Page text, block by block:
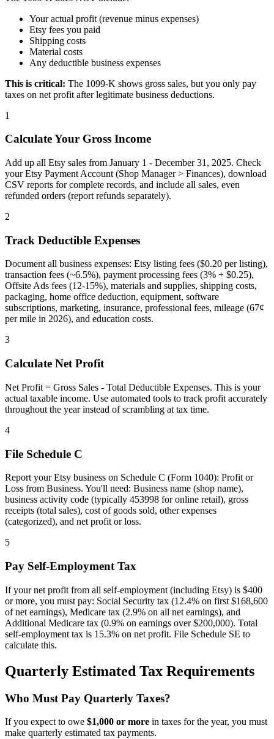
Your actual profit (revenue minus expenses)
Etsy fees you paid
Shipping costs
Material costs
Any deductible business expenses
This is critical: The 1099-K shows gross sales, but you only pay
taxes on net profit after legitimate business deductions.
1
Calculate Your Gross Income
Add up all Etsy sales from January 1 - December 31, 2025. Check
your Etsy Payment Account (Shop Manager > Finances), download
CSV reports for complete records, and include all sales, even
refunded orders (report refunds separately).
2
Track Deductible Expenses
Document all business expenses: Etsy listing fees ($0.20 per listing),
transaction fees (~6.5%), payment processing fees (3% + $0.25),
Offsite Ads fees (12-15%), materials and supplies, shipping costs,
packaging, home office deduction, equipment, software
subscriptions, marketing, insurance, professional fees, mileage (67¢
per mile in 2026), and education costs.
3
Calculate Net Profit
Net Profit = Gross Sales - Total Deductible Expenses. This is your
actual taxable income. Use automated tools to track profit accurately
throughout the year instead of scrambling at tax time.
4
File Schedule C
Report your Etsy business on Schedule C (Form 1040): Profit or
Loss from Business. You'll need: Business name (shop name),
business activity code (typically 453998 for online retail), gross
receipts (total sales), cost of goods sold, other expenses
(categorized), and net profit or loss.
5
Pay Self-Employment Tax
If your net profit from all self-employment (including Etsy) is $400
or more, you must pay: Social Security tax (12.4% on first $168,600
of net earnings), Medicare tax (2.9% on all net earnings), and
Additional Medicare tax (0.9% on earnings over $200,000). Total
self-employment tax is 15.3% on net profit. File Schedule SE to
calculate this.
Quarterly Estimated Tax Requirements
Who Must Pay Quarterly Taxes?
If you expect to owe $1,000 or more in taxes for the year, you must
make quarterly estimated tax payments.